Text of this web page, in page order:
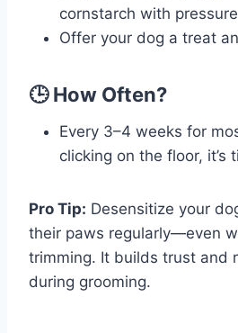
cornstarch with
Offer your dog a treat
🕒 How Often?
Every 3–4 weeks for
clicking on the floor, it’s
Pro Tip: Desensitize your
their paws regularly—even
trimming. It builds trust and
during grooming.